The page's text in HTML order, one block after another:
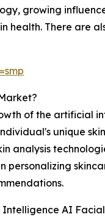
growing
health. There are
of the artificial
unique
analysis
AI